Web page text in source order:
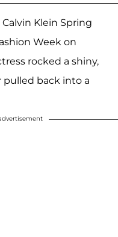
Klein Spring
Week on
rocked a shiny,
back into a